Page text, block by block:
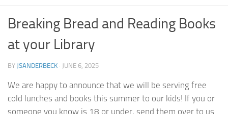
Breaking Bread and Reading Books
at your Library
BY JSANDERBECK · JUNE 6, 2025
We are happy to announce that we will be serving free
cold lunches and books this summer to our kids! If you or
someone you know is 18 or under, send them over to us